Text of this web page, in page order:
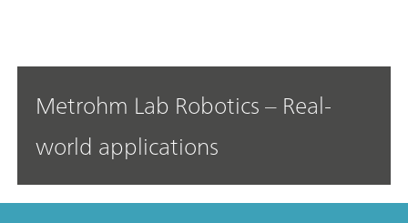
Metrohm Lab Robotics – Real-
world applications